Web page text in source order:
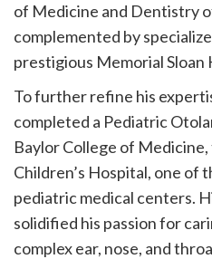
of Medicine and Dentistry
complemented by
prestigious Memorial
To further refine his
completed a Pediatric
Baylor College of
Children’s Hospital, one of
pediatric medical centers.
solidified his passion for
complex ear, nose, and